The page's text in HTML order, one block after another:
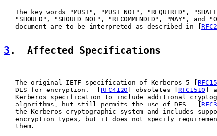
The key words "MUST", "MUST NOT", "REQUIRED",
"SHOULD", "SHOULD NOT", "RECOMMENDED", "MAY", and
   document are to be interpreted as described in [
3 .  Affected Specifications
   The original IETF specification of Kerberos 5 [
   DES for encryption.  [
RFC4120 ] obsoletes [RFC1510 ]
Kerberos specification to include additional
   algorithms, but still permits the use of DES.  [
the Kerberos cryptographic system and includes
encryption types, but it does not specify
   them.